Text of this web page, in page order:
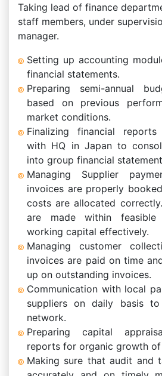
Taking lead of finance
staff members, under
manager.
Setting up accounting
financial statements.
Preparing semi-annual
based on previous
market conditions.
Finalizing financial
with HQ in Japan to
into group financial
Managing Supplier
invoices are properly
costs are allocated
are made within
working capital effectively.
Managing customer
invoices are paid on time
up on outstanding invoices.
Communication with local
suppliers on daily basis to
network.
Preparing capital
reports for organic growth
Making sure that audit and